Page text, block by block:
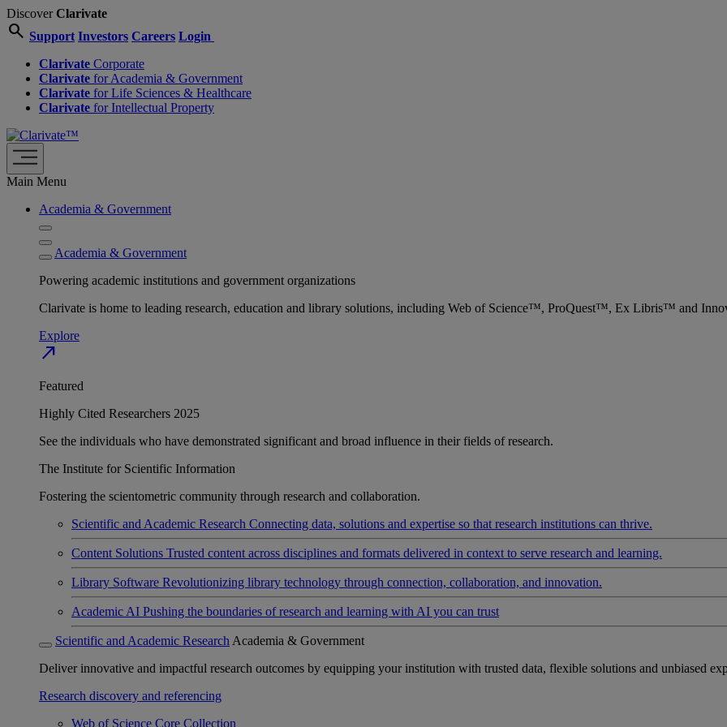
DiscoverClarivate
search Support Investors Careers Login
Clarivate Corporate
Clarivate for Academia & Government
Clarivate for Life Sciences & Healthcare
Clarivate for Intellectual Property
Main Menu
Academia & Government
Academia & Government
Powering academic institutions and government organizations
Clarivate is home to leading research, education and library solutions, including Web of Science™, ProQuest™, Ex Libris™ and
Explore
north_east
Featured
Highly Cited Researchers 2025
See the individuals who have demonstrated significant and broad influence in their fields of research.
The Institute for Scientific Information
Fostering the scientometric community through research and collaboration.
Scientific and Academic Research Connecting data, solutions and expertise so that research institutions can thrive.
Content Solutions Trusted content across disciplines and formats delivered in context to serve research and learning.
Library Software Revolutionizing library technology through connection, collaboration, and innovation.
Academic AI Pushing the boundaries of research and learning with AI you can trust
Scientific and Academic Research Academia & Government
Deliver innovative and impactful research outcomes by equipping your institution with trusted data, flexible solutions and unbiased
Research discovery and referencing
Web of Science Core Collection